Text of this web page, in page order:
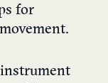
for
instrument